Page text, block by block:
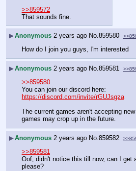
>>859572
That sounds fine.
▶Anonymous 2 years ago No.859580
How do I join you guys, I'm interested
▶Anonymous 2 years ago No.859581
>>859580
https://discord.com/invite/rGUJsgza
The current games aren't accepting
games may crop up in the future.
▶Anonymous 2 years ago No.859582
>>859581
Oof, didn't notice this till now, can I get
please?